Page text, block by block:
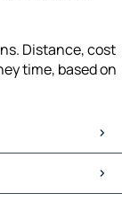
Distance, cost
time, based on